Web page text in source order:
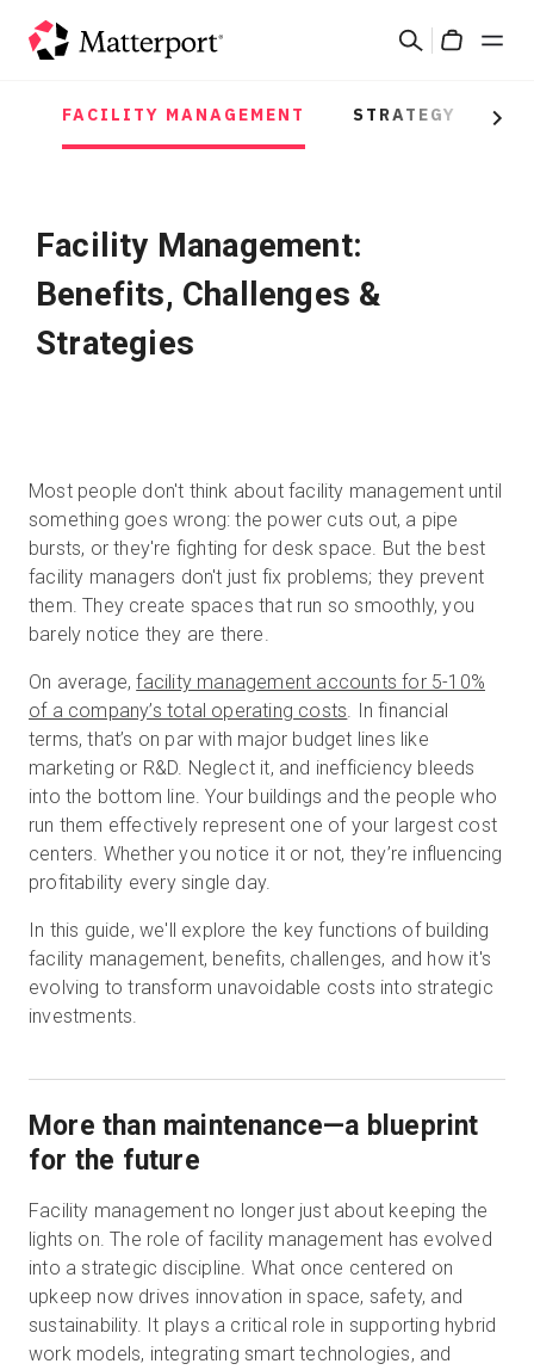
Rechercher
Solutions
Prix
Ressources
Connexion
Essai gratuit
Ventes :+33 1 85 65 09 33
FR
FACILITY MANAGEMENT STRATEGY
Next
Facility Management:
Benefits, Challenges &
Strategies
Most people don't think about facility management until
something goes wrong: the power cuts out, a pipe
bursts, or they're fighting for desk space. But the best
facility managers don't just fix problems; they prevent
them. They create spaces that run so smoothly, you
barely notice they are there.
On average,facility management accounts for 5-10%
of a company’s total operating costs. In financial
terms, that’s on par with major budget lines like
marketing or R&D. Neglect it, and inefficiency bleeds
into the bottom line. Your buildings and the people who
run them effectively represent one of your largest cost
centers. Whether you notice it or not, they’re influencing
profitability every single day.
In this guide, we'll explore the key functions of building
facility management, benefits, challenges, and how it's
evolving to transform unavoidable costs into strategic
investments.
More than maintenance—a blueprint
for the future
Facility management no longer just about keeping the
lights on. The role of facility management has evolved
into a strategic discipline. What once centered on
upkeep now drives innovation in space, safety, and
sustainability. It plays a critical role in supporting hybrid
work models, integrating smart technologies, and